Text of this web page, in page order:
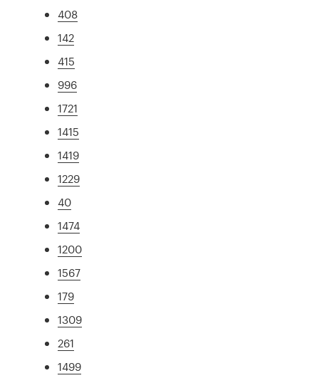
408
142
415
996
1721
1415
1419
1229
40
1474
1200
1567
179
1309
261
1499